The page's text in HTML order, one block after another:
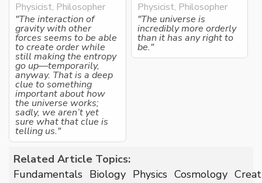
Physicist, Philosopher
"The interaction of
gravity with other
forces seems to be able
to create order while
still making the entropy
go up—temporarily,
anyway. That is a deep
clue to something
important about how
the universe works;
sadly, we aren’t yet
sure what that clue is
telling us."
Physicist, Philosopher
"The universe is
incredibly more orderly
than it has any right to
be."
Related Article Topics:
Fundamentals Biology Physics Cosmology